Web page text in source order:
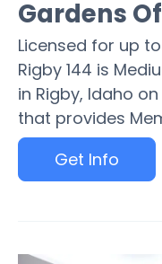
Gardens
Licensed for up
Rigby 144 is
in Rigby, Idaho
that provides
Get Info